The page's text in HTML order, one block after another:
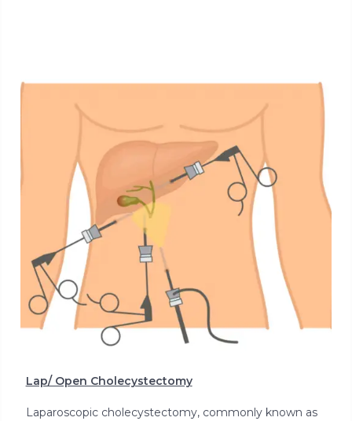
Lap/ Open Cholecystectomy
Laparoscopic cholecystectomy, commonly known as